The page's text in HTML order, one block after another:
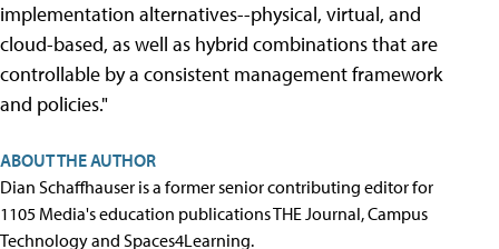
implementation alternatives--physical, virtual, and
cloud-based, as well as hybrid combinations that are
controllable by a consistent management framework
and policies."
ABOUT THE AUTHOR
Dian Schaffhauser is a former senior contributing editor for
1105 Media's education publications THE Journal, Campus
Technology and Spaces4Learning.